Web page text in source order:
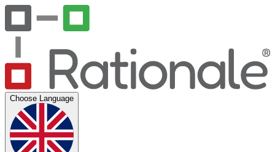
Choose Language